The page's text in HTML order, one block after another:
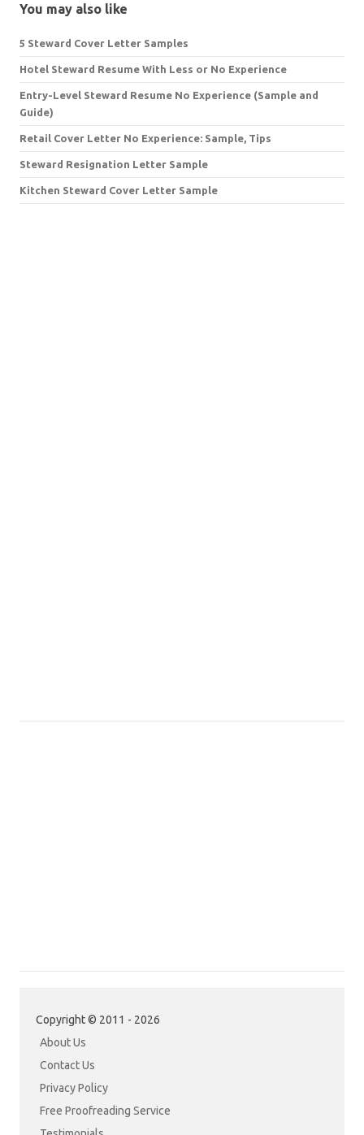
You may also like
5 Steward Cover Letter Samples
Hotel Steward Resume With Less or No Experience
Entry-Level Steward Resume No Experience (Sample and
Guide)
Retail Cover Letter No Experience: Sample, Tips
Steward Resignation Letter Sample
Kitchen Steward Cover Letter Sample
Copyright © 2011 - 2026
About Us
Contact Us
Privacy Policy
Free Proofreading Service